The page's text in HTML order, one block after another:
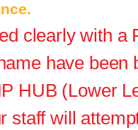
clearly with a
have been
HUB (Lower
staff will